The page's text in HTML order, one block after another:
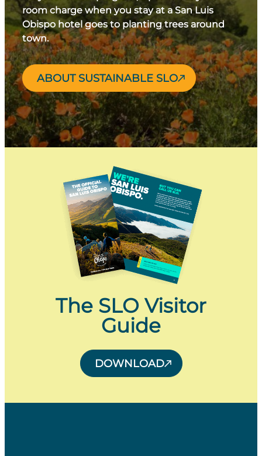
room charge when you stay at a San Luis
Obispo hotel goes to planting trees around
town.
ABOUT SUSTAINABLE SLO
The SLO Visitor
Guide
DOWNLOAD